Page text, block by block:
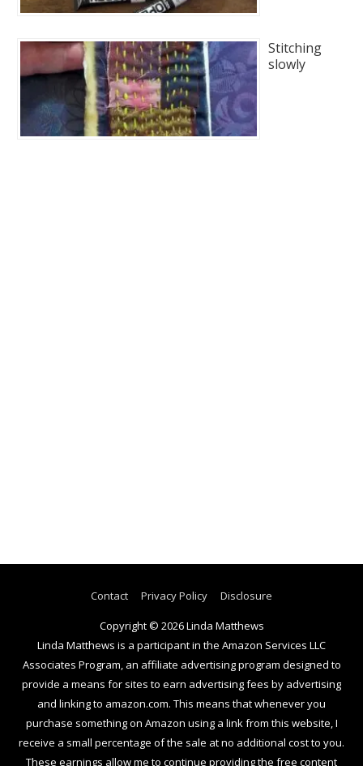
Stitching
slowly
Contact Privacy Policy Disclosure
Copyright © 2026Linda Matthews
Linda Matthews is a participant in the Amazon Services LLC
Associates Program, an affiliate advertising program designed to
provide a means for sites to earn advertising fees by advertising
and linking to amazon.com. This means that whenever you
purchase something on Amazon using a link from this website, I
receive a small percentage of the sale at no additional cost to you.
These earnings allow me to continue providing the free content